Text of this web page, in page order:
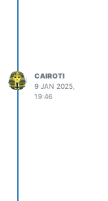
CAIROTI
9 JAN 2025,
19:46